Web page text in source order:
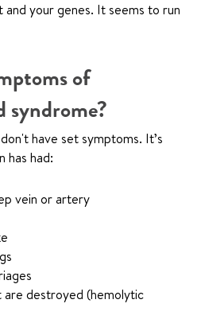
your genes. It seems to run
of
syndrome?
have set symptoms. It’s
has had:
vein or artery
are destroyed (hemolytic